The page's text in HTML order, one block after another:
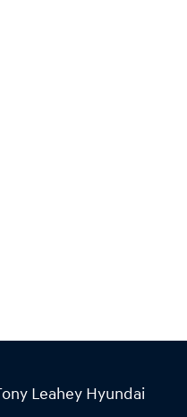
Tony Leahey Hyundai